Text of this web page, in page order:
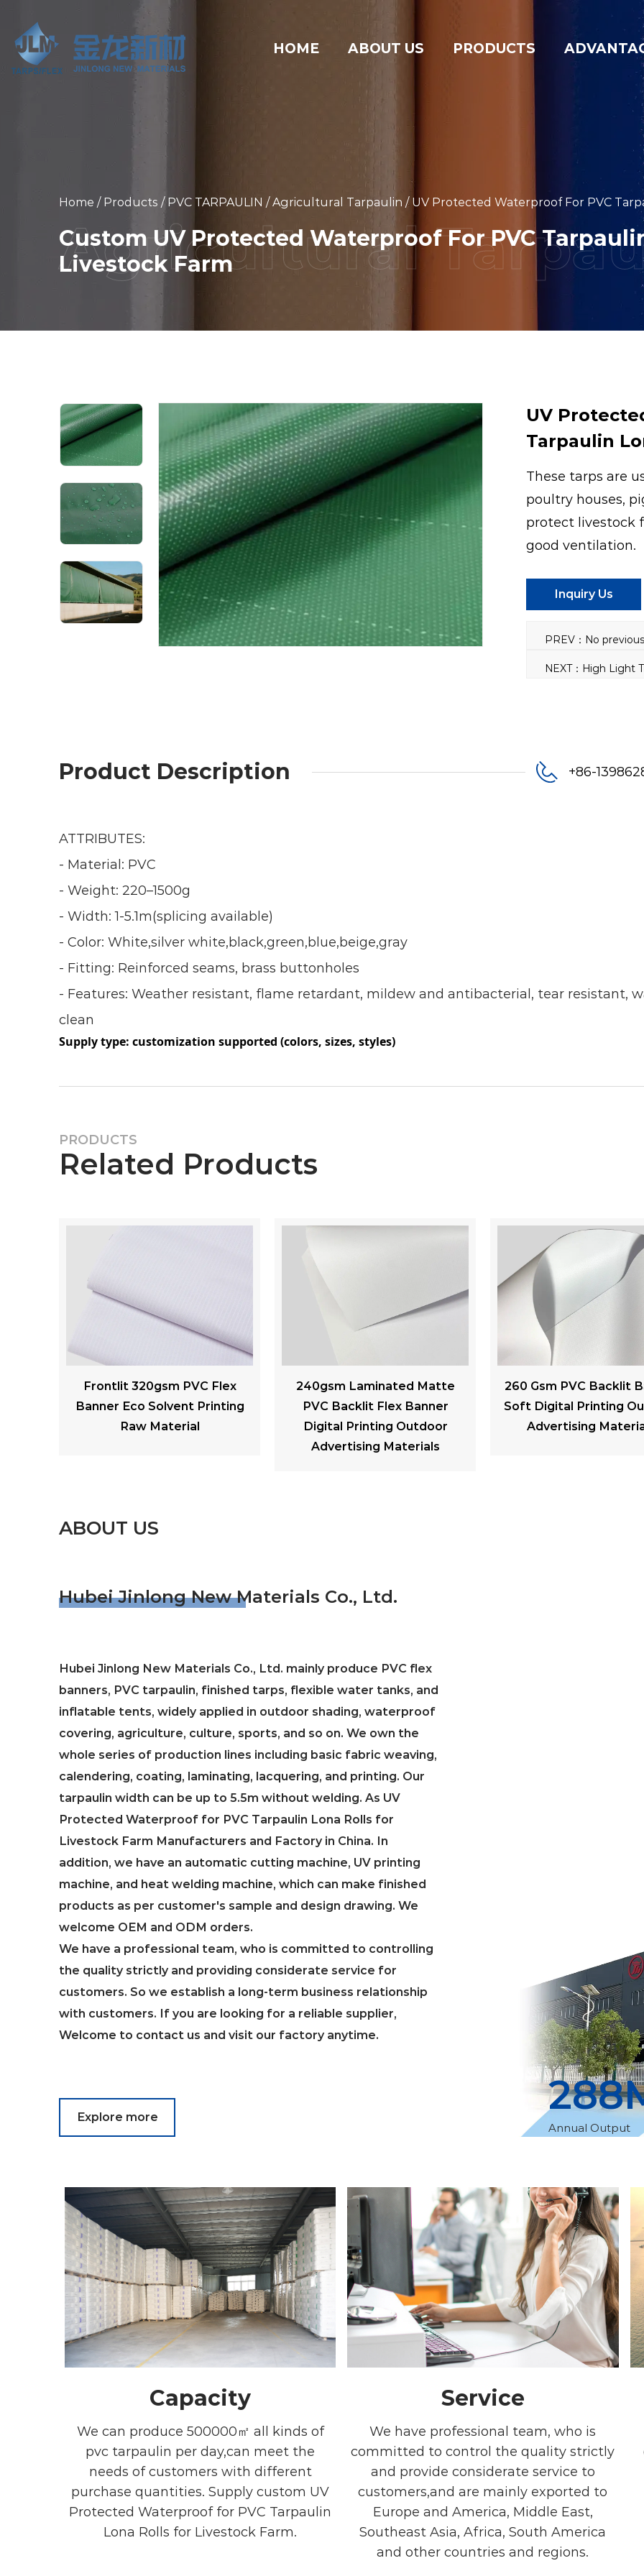
HOME ABOUT US PRODUCTS
Home / Products / PVC TARPAULIN /Agricultural Tarpaulin / UV Protected Waterproof For PVC
Custom UV Protected Waterproof For PVC
Livestock Farm
UV
Tarpaulin
These tarps are
poultry houses,
protect livestock
good ventilation.
Inquiry Us
PREV：No
Product Description +86-
ATTRIBUTES:
- Material: PVC
- Weight: 220–1500g
- Width: 1-5.1m(splicing available)
- Color: White,silver white,black,green,blue,beige,gray
- Fitting: Reinforced seams, brass buttonholes
- Features: Weather resistant, flame retardant, mildew and antibacterial, tear resistant,
clean
Supply type: customization supported (colors, sizes, styles)
PRODUCTS
Related Products
240gsm Laminated Matte
PVC Backlit Flex Banner
Digital Printing Outdoor
260 Gsm PVC Backlit Banner
Soft Digital Printing Outdoor
Advertising Materials
300gsm PVC Black
Advertising Banner
Resistance For
ABOUT US
Hubei Jinlong New Materials Co., Ltd.
Hubei Jinlong New Materials Co., Ltd. mainly produce PVC flex
banners, PVC tarpaulin, finished tarps, flexible water tanks, and
inflatable tents, widely applied in outdoor shading, waterproof
covering, agriculture, culture, sports, and so on. We own the
whole series of production lines including basic fabric weaving,
calendering, coating, laminating, lacquering, and printing. Our
tarpaulin width can be up to 5.5m without welding. As UV
Protected Waterproof for PVC Tarpaulin Lona Rolls for
Livestock Farm Manufacturers and Factory in China. In
addition, we have an automatic cutting machine, UV printing
machine, and heat welding machine, which can make finished
products as per customer's sample and design drawing. We
welcome OEM and ODM orders.
We have a professional team, who is committed to controlling
the quality strictly and providing considerate service for
customers. So we establish a long-term business relationship
with customers. If you are looking for a reliable supplier,
Welcome to contact us and visit our factory anytime.
Explore more 300
Annual Output
Capacity
We can produce 500000㎡ all kinds of
pvc tarpaulin per day,can meet the
needs of customers with different
purchase quantities. Supplycustom UV
Protected Waterproof for PVC Tarpaulin
Lona Rolls for Livestock Farm.
Service
We have professional team, who is
committed to control the quality strictly
and provide considerate service to
customers,and are mainly exported to
Europe and America, Middle East,
Southeast Asia, Africa, South America
and other countries and regions.